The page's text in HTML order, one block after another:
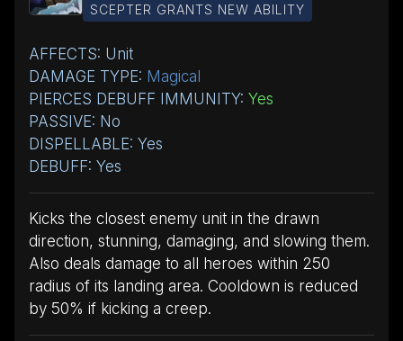
SCEPTER GRANTS NEW ABILITY
AFFECTS: Unit
DAMAGE TYPE: Magical
PIERCES DEBUFF IMMUNITY: Yes
PASSIVE: No
DISPELLABLE: Yes
DEBUFF: Yes
Kicks the closest enemy unit in the drawn
direction, stunning, damaging, and slowing them.
Also deals damage to all heroes within 250
radius of its landing area. Cooldown is reduced
by 50% if kicking a creep.